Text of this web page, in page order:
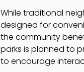
While traditional
designed for
the community
parks is planned to
to encourage